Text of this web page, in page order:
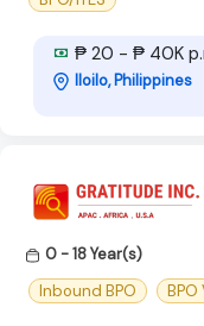
₱ 20 - ₱ 40K
Iloilo, Philippines
0 - 18 Year(s)
Inbound BPO
BPO